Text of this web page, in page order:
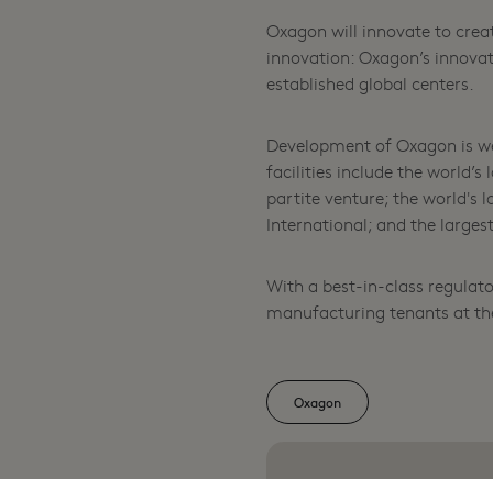
Oxagon will innovate to
innovation: Oxagon’s
established global centers.
Development of Oxagon is
facilities include the world’s
partite venture; the world's
International; and the
With a best-in-class
manufacturing tenants at
Oxagon